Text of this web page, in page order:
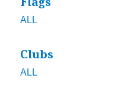
ALL
Clubs
ALL